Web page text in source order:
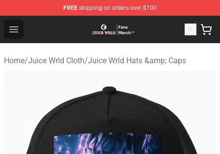
FREE shipping on orders over $100
Open menu
Juice WRLD Store - Official Juice WRLD Merchandise
Home/Juice Wrld Cloth/Juice Wrld Hats &amp; Caps